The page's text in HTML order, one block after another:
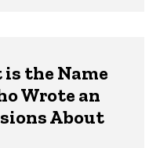
the Name
Wrote an
About